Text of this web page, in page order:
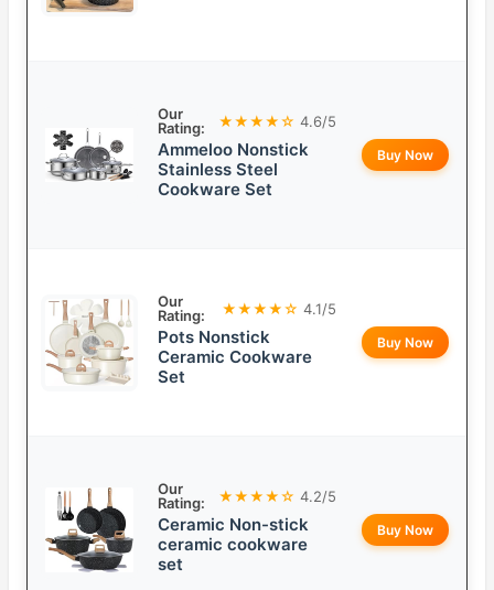
Our
Rating:
★★★★☆ 4.6/5
Ammeloo Nonstick
Stainless Steel
Cookware Set
Buy Now
Our
Rating:
★★★★☆ 4.1/5
Pots Nonstick
Ceramic Cookware
Set
Buy Now
Our
Rating:
★★★★☆ 4.2/5
Ceramic Non-stick
ceramic cookware
set
Buy Now